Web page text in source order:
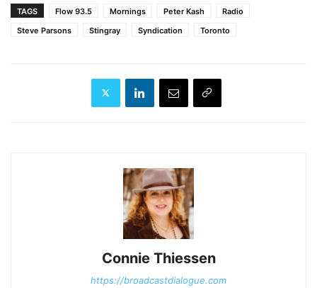
TAGS Flow 93.5 Mornings Peter Kash
Radio
Steve Parsons
Stingray Syndication Toronto
Connie Thiessen
https://broadcastdialogue.com